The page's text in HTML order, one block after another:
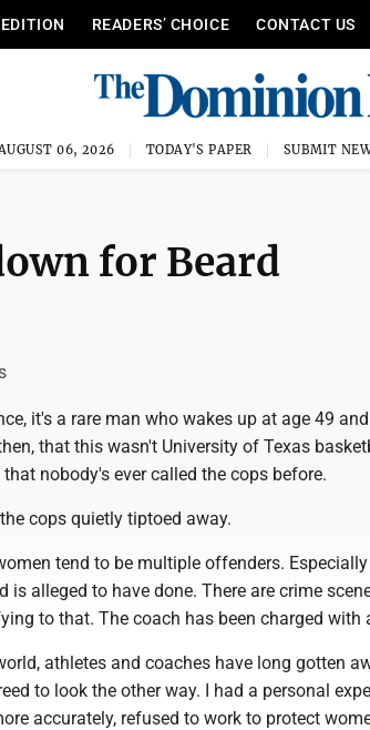
READERS’ CHOICE CONTACT US
06, 2026 TODAY'S PAPER SUBMIT
for Beard
it's a rare man who wakes up at age 49
that this wasn't University of Texas
nobody's ever called the cops before.
cops quietly tiptoed away.
tend to be multiple offenders.
is alleged to have done. There are crime
to that. The coach has been charged with
athletes and coaches have long gotten
to look the other way. I had a personal
accurately, refused to work to protect